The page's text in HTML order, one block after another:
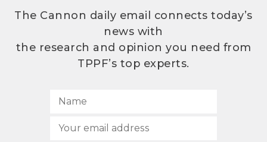
The Cannon daily email connects today’s
news with
the research and opinion you need from
TPPF’s top experts.